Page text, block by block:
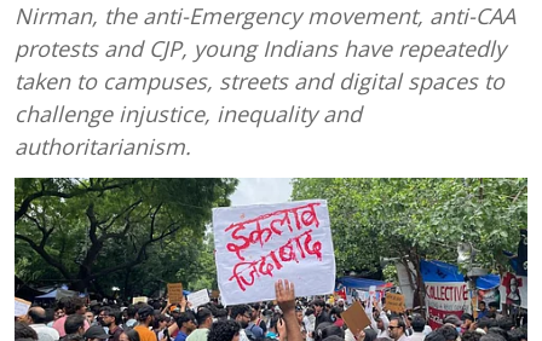
Nirman, the anti-Emergency movement, anti-CAA
protests and CJP, young Indians have repeatedly
taken to campuses, streets and digital spaces to
challenge injustice, inequality and
authoritarianism.